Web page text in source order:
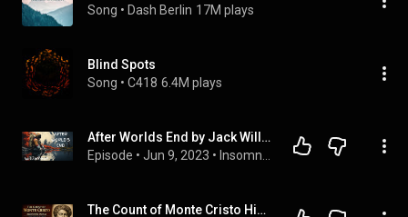
Song • Dash Berlin 17M plays
Blind Spots
Song • C418 6.4M plays
After Worlds End by Jack Williamson | Sleep Audiobook | Black Screen
Episode • Jun 9, 2023 •
The Count of Monte Cristo Hindi Audiobook Vol 5 Part 1 | The Lemonade Conspiracy